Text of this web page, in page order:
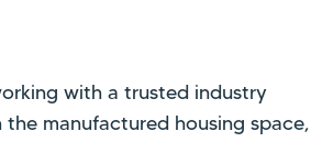
with a trusted industry
the manufactured housing space,